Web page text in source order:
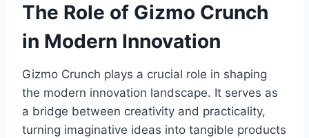
The Role of Gizmo Crunch
in Modern Innovation
Gizmo Crunch plays a crucial role in shaping
the modern innovation landscape. It serves as
a bridge between creativity and practicality,
turning imaginative ideas into tangible products